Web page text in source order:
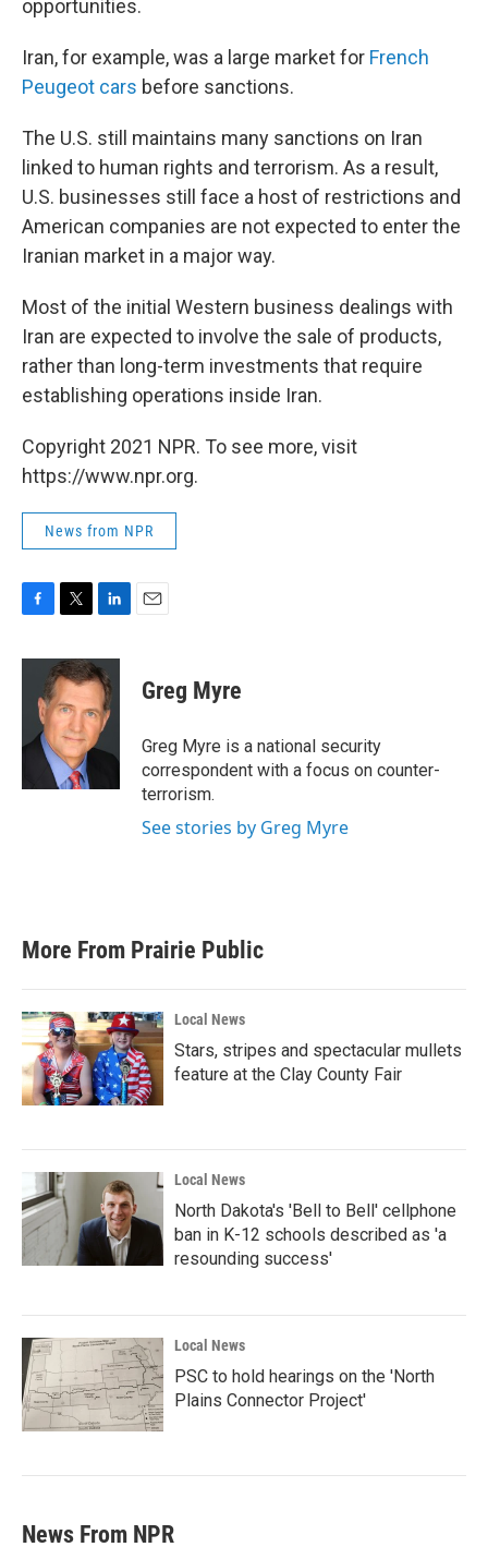
opportunities.
Iran, for example, was a large market for French
Peugeot cars before sanctions.
The U.S. still maintains many sanctions on Iran
linked to human rights and terrorism. As a result,
U.S. businesses still face a host of restrictions and
American companies are not expected to enter the
Iranian market in a major way.
Most of the initial Western business dealings with
Iran are expected to involve the sale of products,
rather than long-term investments that require
establishing operations inside Iran.
Copyright 2021 NPR. To see more, visit
https://www.npr.org.
News from NPR
c
o
i
t
t
e
r
n
k
e
d
I
Greg Myre
Greg Myre is a national security
correspondent with a focus on counter-
terrorism.
See stories by Greg Myre
More From Prairie Public
Local News
Stars, stripes and spectacular mullets
feature at the Clay County Fair
Local News
North Dakota's 'Bell to Bell' cellphone
ban in K-12 schools described as 'a
resounding success'
Local News
PSC to hold hearings on the 'North
Plains Connector Project'
News From NPR